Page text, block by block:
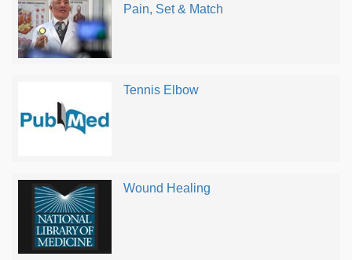
Pain, Set & Match
Tennis Elbow
Wound Healing